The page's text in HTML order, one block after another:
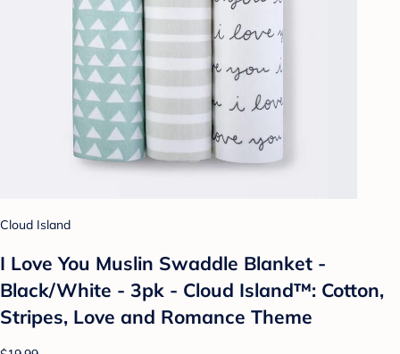
Cloud Island
I Love You Muslin Swaddle Blanket -
Black/White - 3pk - Cloud Island™: Cotton,
Stripes, Love and Romance Theme